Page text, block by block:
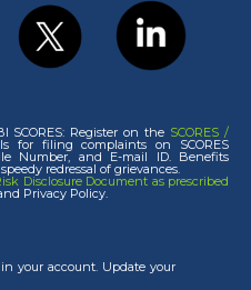
SCORES: Register on the SCORES /
for filing complaints on SCORES
Number, and E-mail ID. Benefits
redressal of grievances.
Disclosure Document as prescribed
Privacy Policy.
your account. Update your